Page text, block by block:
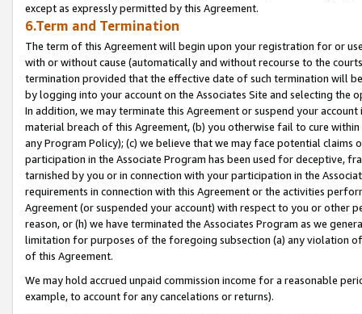
except as expressly permitted by this Agreement.
6.Term and Termination
The term of this Agreement will begin upon your registration for or
with or without cause (automatically and without recourse to the
termination provided that the effective date of such termination will
by logging into your account on the Associates Site and selecting the
In addition, we may terminate this Agreement or suspend your
material breach of this Agreement, (b) you otherwise fail to cure
any Program Policy); (c) we believe that we may face potential
participation in the Associate Program has been used for deceptive,
tarnished by you or in connection with your participation in the
requirements in connection with this Agreement or the activities
Agreement (or suspended your account) with respect to you or other
reason, or (h) we have terminated the Associates Program as we
limitation for purposes of the foregoing subsection (a) any violation
of this Agreement.
We may hold accrued unpaid commission income for a reasonable
example, to account for any cancelations or returns).